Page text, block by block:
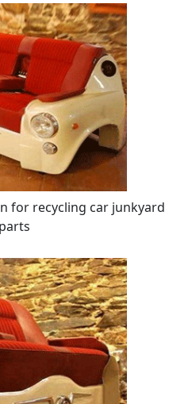
for recycling car junkyard
parts